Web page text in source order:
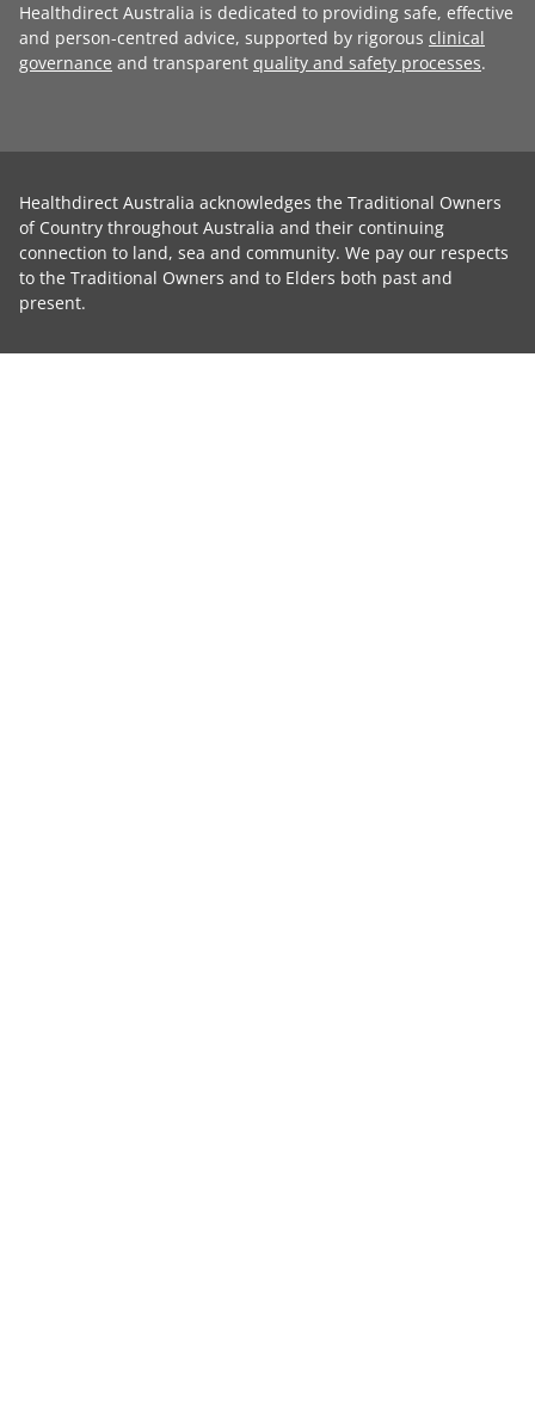
Healthdirect Australia is dedicated to providing safe, effective
and person-centred advice, supported by rigorous clinical
governance and transparent quality and safety processes.
Healthdirect Australia acknowledges the Traditional Owners
of Country throughout Australia and their continuing
connection to land, sea and community. We pay our respects
to the Traditional Owners and to Elders both past and
present.